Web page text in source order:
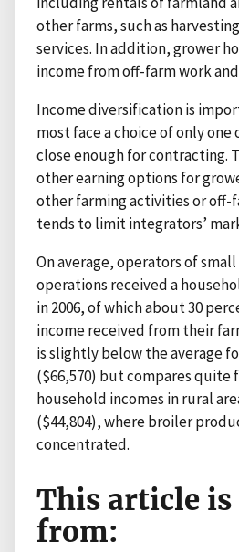
other farms, such as
services. In addition, grower
income from off-farm work
Income diversification is
most face a choice of only
close enough for contracting.
other earning options for
other farming activities or
tends to limit integrators’
On average, operators of
operations received a
in 2006, of which about 30
income received from their
is slightly below the average
($66,570) but compares quite
household incomes in rural
($44,804), where broiler
concentrated.
This article is
from: